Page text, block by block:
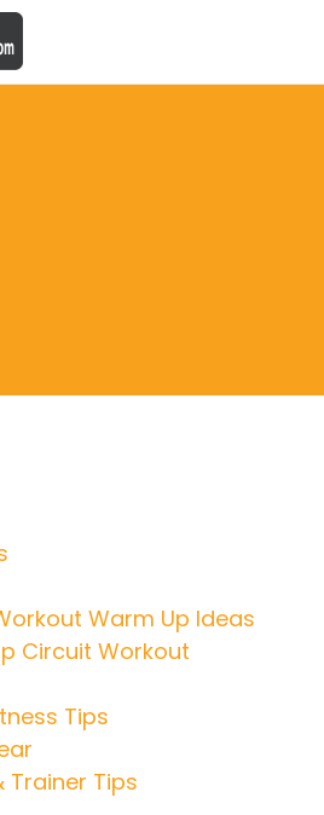
Warm Up Ideas
Circuit Workout
Tips
Trainer Tips